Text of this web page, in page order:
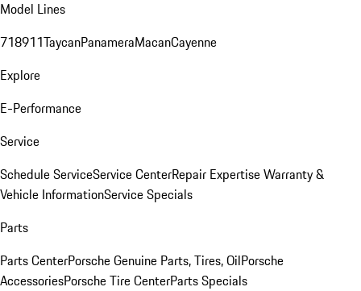
Model Lines
718911TaycanPanameraMacanCayenne
Explore
E-Performance
Service
Schedule ServiceService CenterRepair ExpertiseWarranty &
Vehicle InformationService Specials
Parts
Parts CenterPorsche Genuine Parts, Tires, OilPorsche
AccessoriesPorsche Tire CenterParts Specials